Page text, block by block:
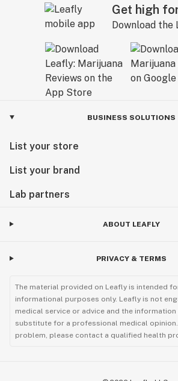
Get high
Download the
BUSINESS SOLUTIONS
List your store
List your brand
Lab partners
ABOUT LEAFLY
PRIVACY & TERMS
The material provided on Leafly is intended
informational purposes only. Leafly is not
medical service or advice and the
substitute for a professional medical opinion.
problem, please contact a qualified health